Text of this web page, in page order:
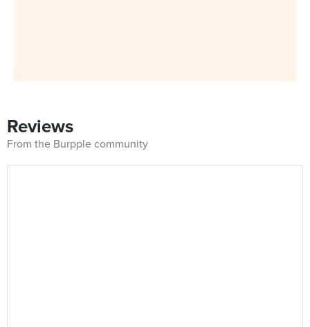
Reviews
From the Burpple community